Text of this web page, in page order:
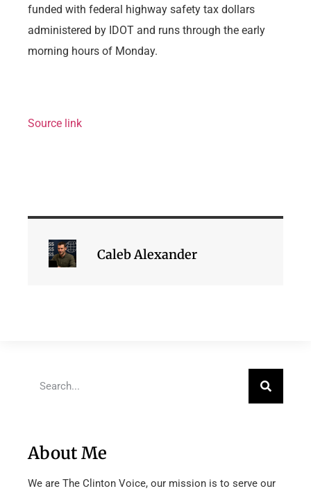
funded with federal highway safety tax dollars
administered by IDOT and runs through the early
morning hours of Monday.
Source link
Caleb Alexander
About Me
We are The Clinton Voice, our mission is to serve our